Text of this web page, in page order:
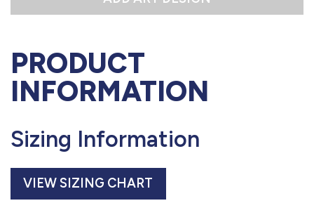
PRODUCT
INFORMATION
Sizing Information
VIEW SIZING CHART